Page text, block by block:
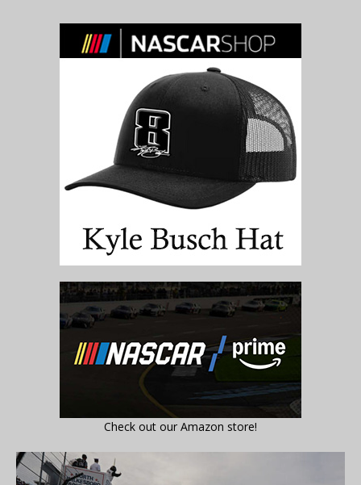
Check out our Amazon store!